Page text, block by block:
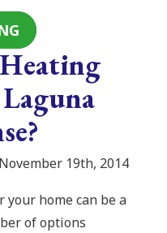
19th, 2014
your home can be a
of options